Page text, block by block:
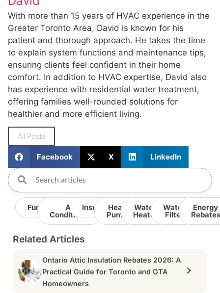
With more than 15 years of HVAC experience in the
Greater Toronto Area, David is known for his
patient and thorough approach. He takes the time
to explain system functions and maintenance tips,
ensuring clients feel confident in their home
comfort. In addition to HVAC expertise, David also
has experience with residential water treatment,
offering families well-rounded solutions for
healthier and more efficient living.
All Posts
Facebook X LinkedIn
Furnace Air
Conditioner
Insulation
Heat
Pump
Water
Heater
Water
Filter
Energy
Rebates
Related Articles
Ontario Attic Insulation Rebates 2026: A
Practical Guide for Toronto and GTA
Homeowners